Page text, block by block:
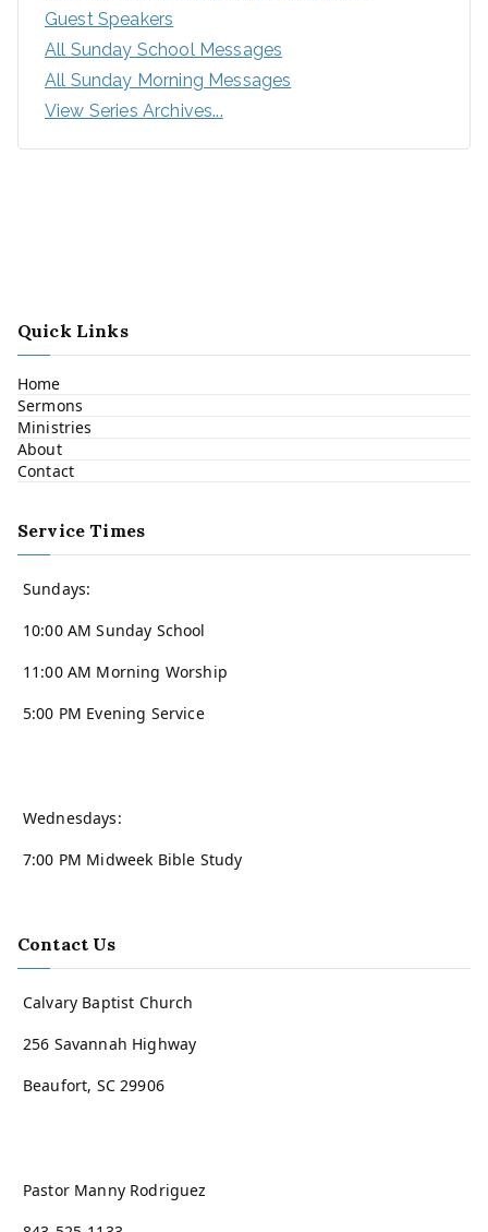
Guest Speakers
All Sunday School Messages
All Sunday Morning Messages
View Series Archives...
Quick Links
Home
Sermons
Ministries
About
Contact
Service Times
Sundays:
10:00 AM Sunday School
11:00 AM Morning Worship
5:00 PM Evening Service
Wednesdays:
7:00 PM Midweek Bible Study
Contact Us
Calvary Baptist Church
256 Savannah Highway
Beaufort, SC 29906
Pastor Manny Rodriguez